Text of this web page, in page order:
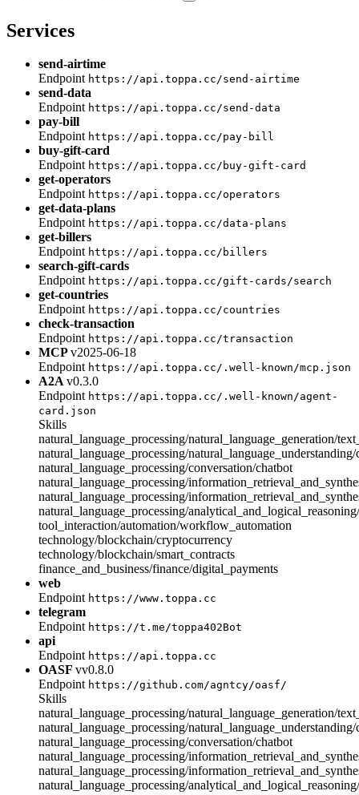
Services
send-airtime
Endpoint https://api.toppa.cc/send-airtime
send-data
Endpoint https://api.toppa.cc/send-data
pay-bill
Endpoint https://api.toppa.cc/pay-bill
buy-gift-card
Endpoint https://api.toppa.cc/buy-gift-card
get-operators
Endpoint https://api.toppa.cc/operators
get-data-plans
Endpoint https://api.toppa.cc/data-plans
get-billers
Endpoint https://api.toppa.cc/billers
search-gift-cards
Endpoint https://api.toppa.cc/gift-cards/search
get-countries
Endpoint https://api.toppa.cc/countries
check-transaction
Endpoint https://api.toppa.cc/transaction
MCPv2025-06-18
Endpoint https://api.toppa.cc/.well-known/mcp.json
A2Av0.3.0
Endpoint https://api.toppa.cc/.well-known/agent-
card.json
Skills
natural_language_processing/natural_language_generation/
natural_language_processing/
natural_language_processing/conversation/chatbot
natural_language_processing/
natural_language_processing/
natural_language_processing/
tool_interaction/automation/workflow_automation
technology/blockchain/cryptocurrency
technology/blockchain/smart_contracts
finance_and_business/finance/digital_payments
web
Endpoint https://www.toppa.cc
telegram
Endpoint https://t.me/toppa402Bot
api
Endpoint https://api.toppa.cc
OASF vv0.8.0
Endpoint https://github.com/agntcy/oasf/
Skills
natural_language_processing/natural_language_generation/
natural_language_processing/
natural_language_processing/conversation/chatbot
natural_language_processing/
natural_language_processing/
natural_language_processing/